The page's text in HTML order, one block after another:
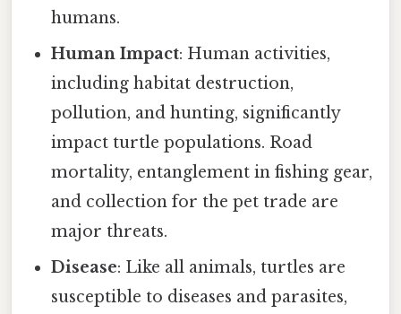
humans.
Human Impact: Human activities,
including habitat destruction,
pollution, and hunting, significantly
impact turtle populations. Road
mortality, entanglement in fishing gear,
and collection for the pet trade are
major threats.
Disease: Like all animals, turtles are
susceptible to diseases and parasites,